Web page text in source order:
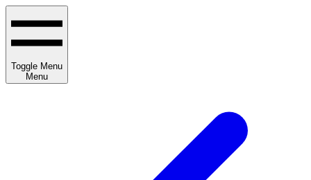
Toggle Menu
Menu